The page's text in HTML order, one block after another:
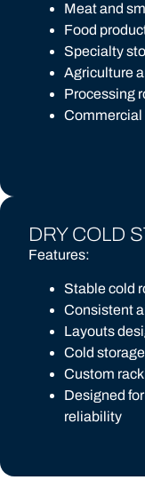
Meat and
Food
Specialty
Agriculture
Processing
Commercial
DRY COLD
Features:
Stable cold
Consistent
Layouts
Cold
Custom
Designed
reliability